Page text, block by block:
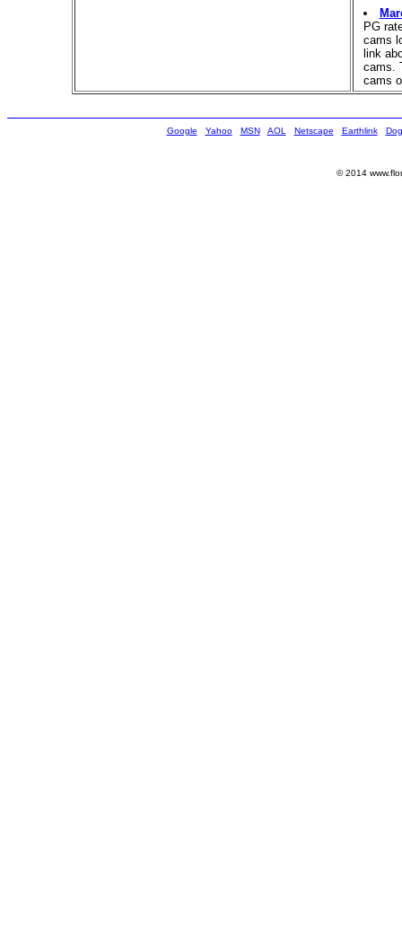
PG
cams
link
cams.
cams
Google Yahoo MSN AOL Netscape Earthlink
© 2014